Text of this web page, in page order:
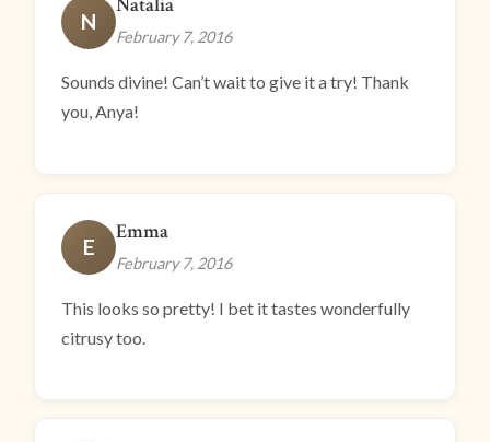
N
Natalia
February 7, 2016
Sounds divine! Can’t wait to give it a try! Thank
you, Anya!
E
Emma
February 7, 2016
This looks so pretty! I bet it tastes wonderfully
citrusy too.